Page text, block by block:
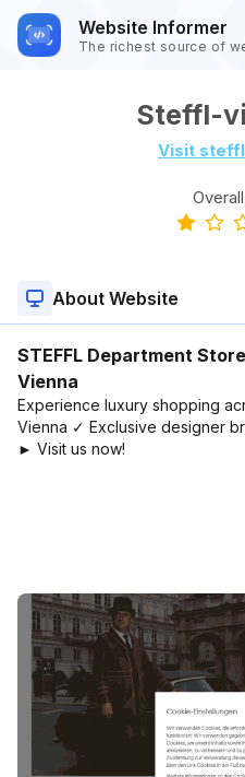
Website Informer
The richest source of
Steffl-
Visit
About Website
STEFFL Department
Vienna
Experience luxury shopping
Vienna ✓ Exclusive designer
► Visit us now!